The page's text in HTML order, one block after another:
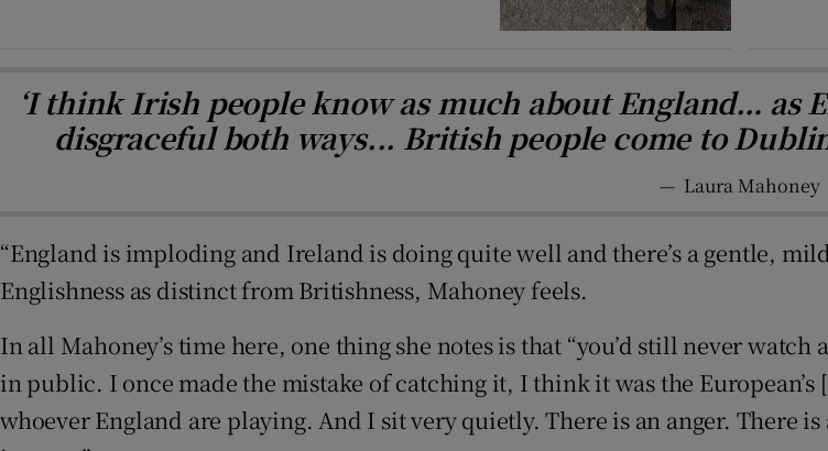
‘I think Irish people know as much about England… as
disgraceful both ways... British people come to
— Laura Mahoney
“England is imploding and Ireland is doing quite well and there’s a gentle,
Englishness as distinct from Britishness, Mahoney feels.
In all Mahoney’s time here, one thing she notes is that “you’d still never
in public. I once made the mistake of catching it, I think it was the
whoever England are playing. And I sit very quietly. There is an anger. There